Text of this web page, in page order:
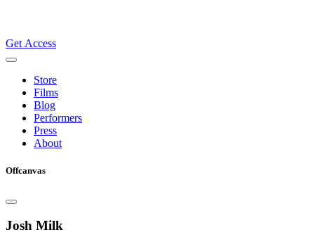
Get Access
Store
Films
Blog
Performers
Press
About
Offcanvas
Josh Milk